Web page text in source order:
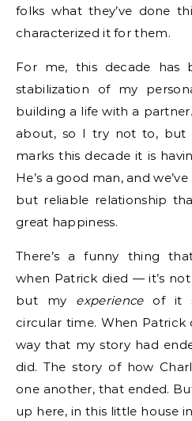
folks what they’ve done
characterized it for them.
For me, this decade has
stabilization of my
building a life with a
about, so I try not to, but
marks this decade it is
He’s a good man, and
but reliable relationship
great happiness.
There’s a funny thing
when Patrick died — it’s
but my experienceof it
circular time. When Patrick
way that my story had
did. The story of how
one another, that ended.
up here, in this little house